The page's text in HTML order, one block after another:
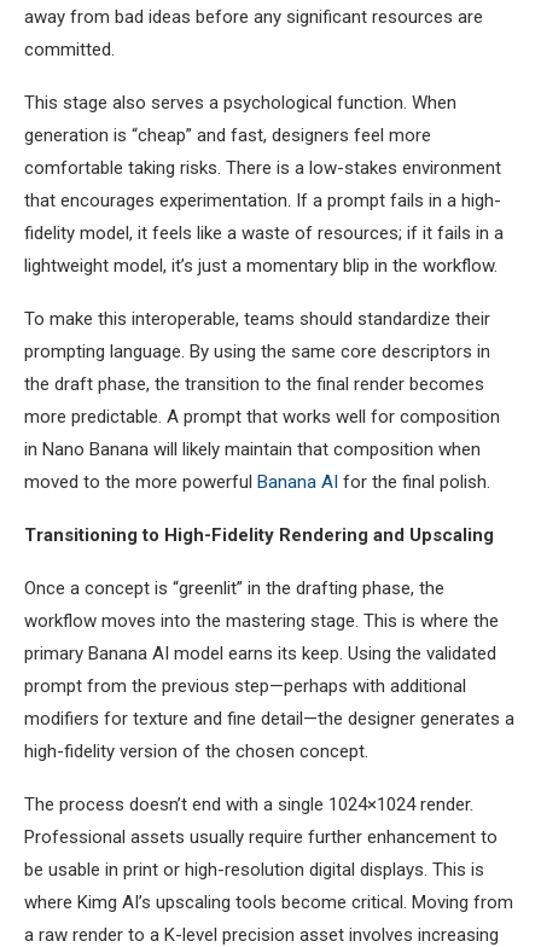
away from bad ideas before any significant resources are
committed.
This stage also serves a psychological function. When
generation is “cheap” and fast, designers feel more
comfortable taking risks. There is a low-stakes environment
that encourages experimentation. If a prompt fails in a high-
fidelity model, it feels like a waste of resources; if it fails in a
lightweight model, it’s just a momentary blip in the workflow.
To make this interoperable, teams should standardize their
prompting language. By using the same core descriptors in
the draft phase, the transition to the final render becomes
more predictable. A prompt that works well for composition
in Nano Banana will likely maintain that composition when
moved to the more powerful Banana AI for the final polish.
Transitioning to High-Fidelity Rendering and Upscaling
Once a concept is “greenlit” in the drafting phase, the
workflow moves into the mastering stage. This is where the
primary Banana AI model earns its keep. Using the validated
prompt from the previous step—perhaps with additional
modifiers for texture and fine detail—the designer generates a
high-fidelity version of the chosen concept.
The process doesn’t end with a single 1024×1024 render.
Professional assets usually require further enhancement to
be usable in print or high-resolution digital displays. This is
where Kimg AI’s upscaling tools become critical. Moving from
a raw render to a K-level precision asset involves increasing